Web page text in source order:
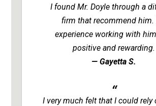
I found Mr. Doyle through a
firm that recommend him.
experience working with
positive and rewarding.
— Gayetta S.
I very much felt that I could rely